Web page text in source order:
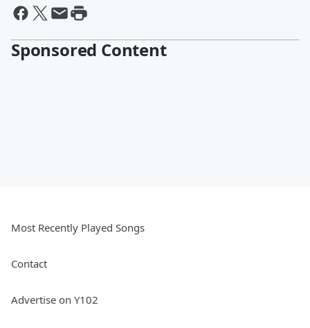
Sponsored Content
Most Recently Played Songs
Contact
Advertise on Y102